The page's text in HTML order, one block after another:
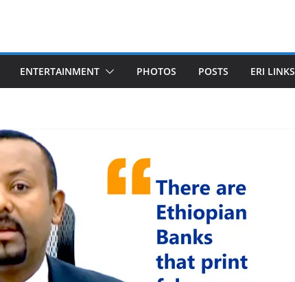
ENTERTAINMENT PHOTOS POSTS ERI LINKS